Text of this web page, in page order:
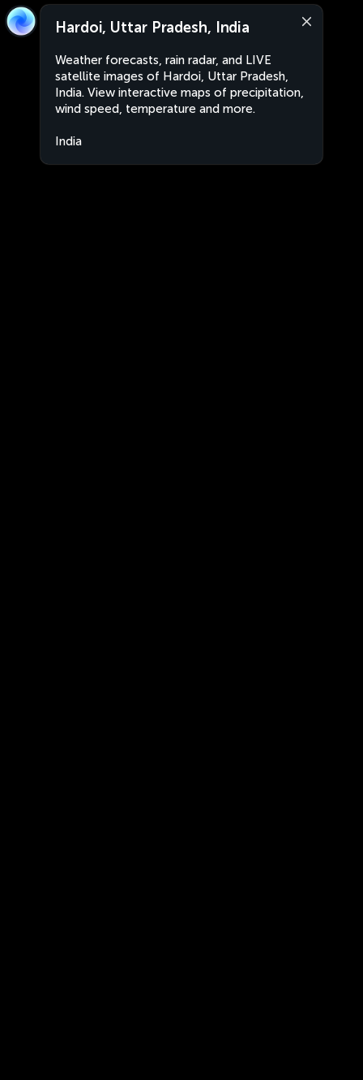
Hardoi, Uttar Pradesh, India
Weather forecasts, rain radar, and LIVE
satellite images of Hardoi, Uttar Pradesh,
India. View interactive maps of precipitation,
wind speed, temperature and more.
India